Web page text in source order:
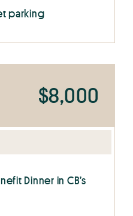
parking
$8,000
Dinner in CB’s